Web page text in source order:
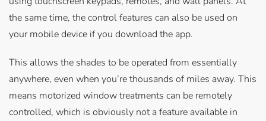
the same time, the control features can also be used on
your mobile device if you download the app.
This allows the shades to be operated from essentially
anywhere, even when you’re thousands of miles away. This
means motorized window treatments can be remotely
controlled, which is obviously not a feature available in